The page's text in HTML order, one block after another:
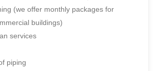
(we offer monthly packages for
buildings)
services
piping